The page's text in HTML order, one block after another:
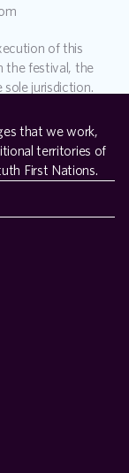
of this
the festival, the
sole jurisdiction.
that we work,
territories of
First Nations.